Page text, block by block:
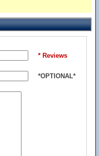
* Reviews
*OPTIONAL*